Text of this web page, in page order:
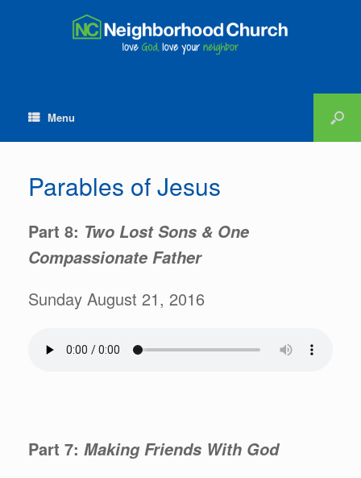
Menu
Parables of Jesus
Part 8: Two Lost Sons & One
Compassionate Father
Sunday August 21, 2016
Part 7: Making Friends With God